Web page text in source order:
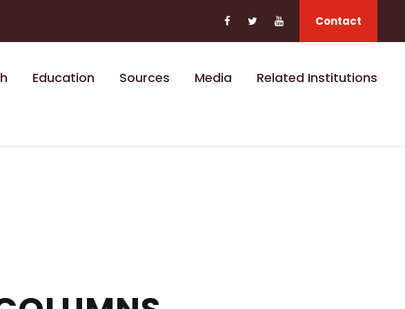
Contact
Education Sources Media Related Institutions